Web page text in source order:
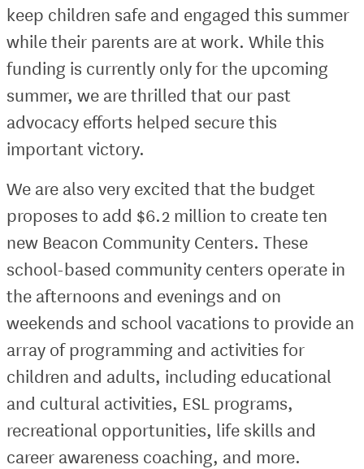
keep children safe and engaged this summer
while their parents are at work. While this
funding is currently only for the upcoming
summer, we are thrilled that our past
advocacy efforts helped secure this
important victory.
We are also very excited that the budget
proposes to add $6.2 million to create ten
new Beacon Community Centers. These
school-based community centers operate in
the afternoons and evenings and on
weekends and school vacations to provide an
array of programming and activities for
children and adults, including educational
and cultural activities, ESL programs,
recreational opportunities, life skills and
career awareness coaching, and more.